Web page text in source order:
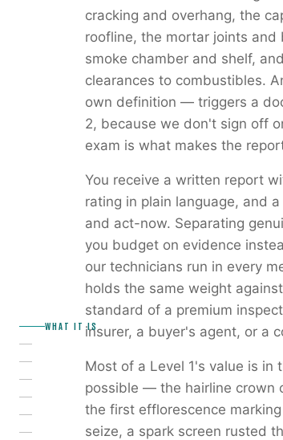
WHAT IT IS
cracking and overhang, the
roofline, the mortar joints
smoke chamber and shelf,
clearances to combustibles.
own definition — triggers a
2, because we don't sign off
exam is what makes the
You receive a written report
rating in plain language, and
and act-now. Separating
you budget on evidence
our technicians run in every
holds the same weight
standard of a premium
insurer, a buyer's agent, or a
Most of a Level 1's value is in
possible — the hairline crown
the first efflorescence
seize, a spark screen rusted